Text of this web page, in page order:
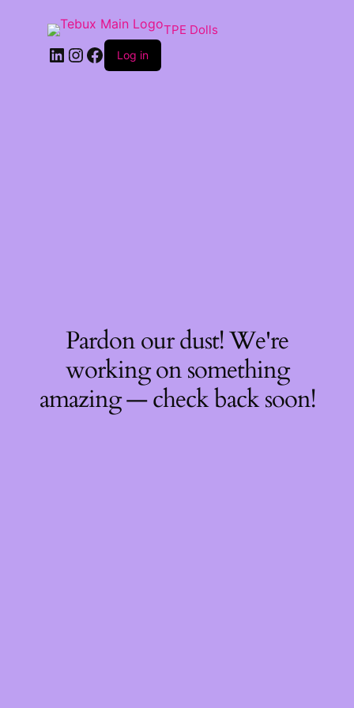
TPE Dolls
LinkedIn
Instagram
Facebook
Log in
Pardon our dust! We're
working on something
amazing — check back soon!